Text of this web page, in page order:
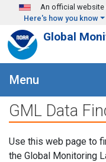
Skip to main content
An official website
Here's how you know
Global
Menu
GML Data
Use this web page to
the Global Monitoring